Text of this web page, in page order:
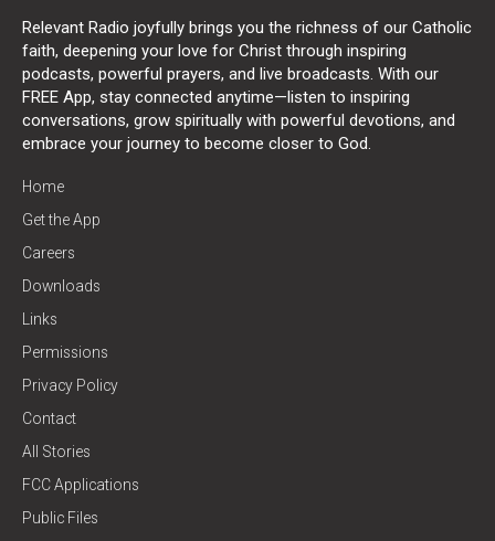
Relevant Radio joyfully brings you the richness of our Catholic
faith, deepening your love for Christ through inspiring
podcasts, powerful prayers, and live broadcasts. With our
FREE App, stay connected anytime—listen to inspiring
conversations, grow spiritually with powerful devotions, and
embrace your journey to become closer to God.
Home
Get the App
Careers
Downloads
Links
Permissions
Privacy Policy
Contact
All Stories
FCC Applications
Public Files